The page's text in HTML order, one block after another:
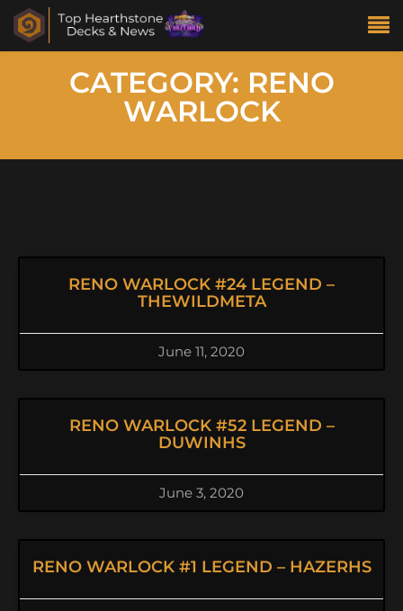
CATEGORY: RENO
WARLOCK
RENO WARLOCK #24 LEGEND –
THEWILDMETA
June 11, 2020
RENO WARLOCK #52 LEGEND –
DUWINHS
June 3, 2020
RENO WARLOCK #1 LEGEND – HAZERHS